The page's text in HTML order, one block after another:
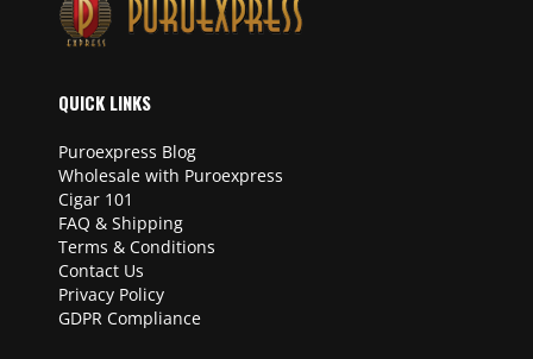
QUICK LINKS
Puroexpress Blog
Wholesale with Puroexpress
Cigar 101
FAQ & Shipping
Terms & Conditions
Contact Us
Privacy Policy
GDPR Compliance